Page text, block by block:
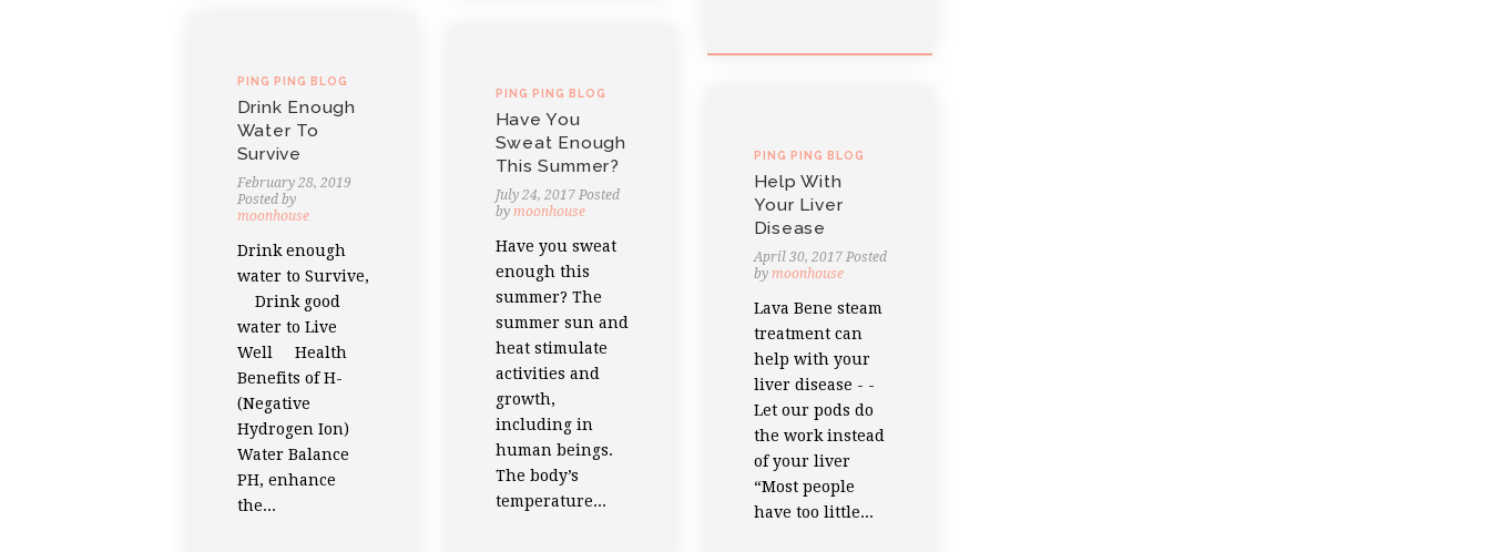
PING PING BLOG
Drink Enough
Water To
Survive
February 28, 2019
Posted by
moonhouse
Drink enough
water to Survive,
Drink good
water to Live
Well Health
Benefits of H-
(Negative
Hydrogen Ion)
Water Balance
PH, enhance
the...
PING PING BLOG
Have You
Sweat Enough
This Summer?
July 24, 2017 Posted
by moonhouse
Have you sweat
enough this
summer? The
summer sun and
heat stimulate
activities and
growth,
including in
human beings.
The body’s
temperature...
PING PING BLOG
Help With
Your Liver
Disease
April 30, 2017 Posted
by moonhouse
Lava Bene steam
treatment can
help with your
liver disease - -
Let our pods do
the work instead
of your liver
“Most people
have too little...